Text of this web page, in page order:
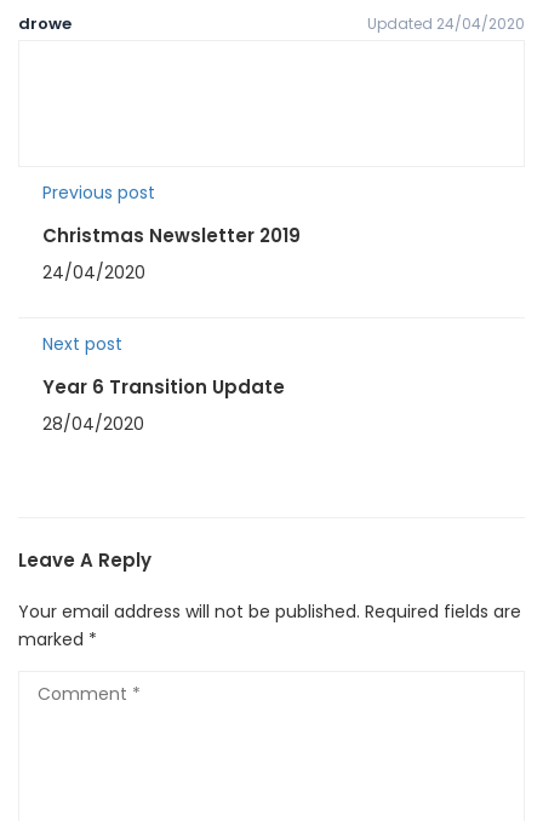
drowe Updated 24/04/2020
Previous post
Christmas Newsletter 2019
24/04/2020
Next post
Year 6 Transition Update
28/04/2020
Leave A Reply
Your email address will not be published. Required fields are
marked *